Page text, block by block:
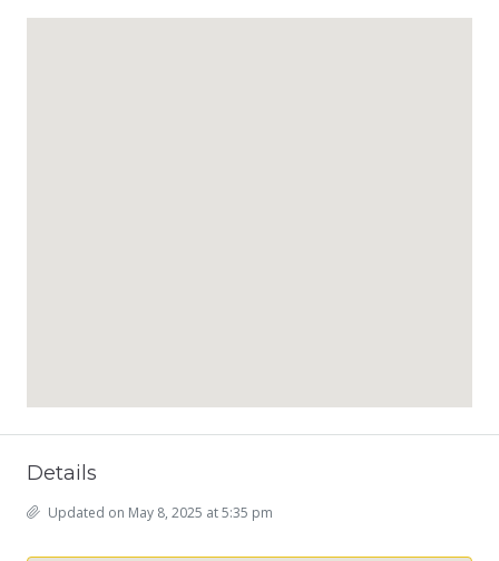
Details
Updated on May 8, 2025 at 5:35 pm